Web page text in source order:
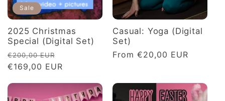
Sale
2025 Christmas
Special (Digital Set)
Regular
price
€200,00 EUR
price
€169,00 EUR
Casual: Yoga (Digital
Set)
Regular
From €20,00 EUR